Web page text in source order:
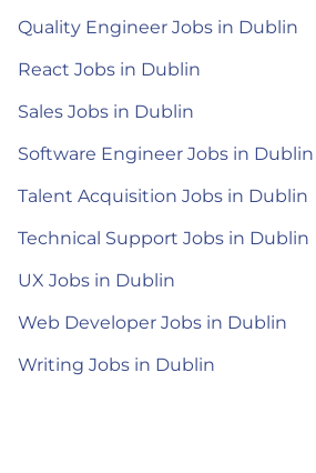
Quality Engineer Jobs in Dublin
React Jobs in Dublin
Sales Jobs in Dublin
Software Engineer Jobs in Dublin
Talent Acquisition Jobs in Dublin
Technical Support Jobs in Dublin
UX Jobs in Dublin
Web Developer Jobs in Dublin
Writing Jobs in Dublin